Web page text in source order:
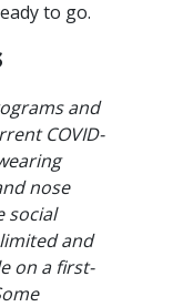
to go.
and
COVID-
nose
social
and
on a first-